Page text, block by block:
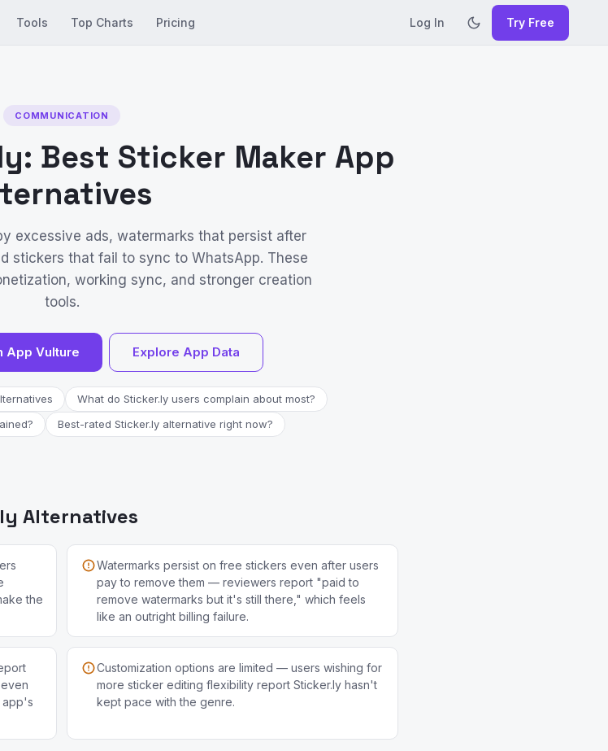
Tools Top Charts Pricing Log In Try Free
COMMUNICATION
Best Sticker Maker App
excessive ads, watermarks that persist after
stickers that fail to sync to WhatsApp. These
working sync, and stronger creation
tools.
App Vulture Explore App Data
What do Sticker.ly users complain about most?
Best-rated Sticker.ly alternative right now?
Alternatives
the
Watermarks persist on free stickers even after users
pay to remove them — reviewers report "paid to
remove watermarks but it's still there," which feels
like an outright billing failure.
app's
Customization options are limited — users wishing for
more sticker editing flexibility report Sticker.ly hasn't
kept pace with the genre.